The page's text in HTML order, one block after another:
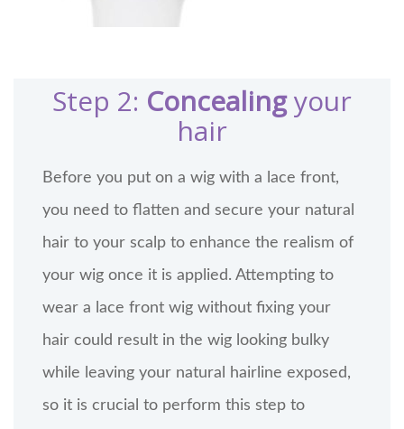
Step 2: Concealingyour
hair
Before you put on a wig with a lace front,
you need to flatten and secure your natural
hair to your scalp to enhance the realism of
your wig once it is applied. Attempting to
wear a lace front wig without fixing your
hair could result in the wig looking bulky
while leaving your natural hairline exposed,
so it is crucial to perform this step to